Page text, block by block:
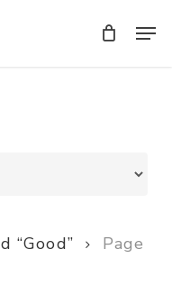
“Good”
Page